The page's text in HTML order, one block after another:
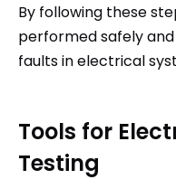
By following these
performed safely
faults in electrical
Tools for
Testing